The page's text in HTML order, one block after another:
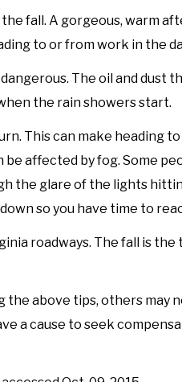
fall. A gorgeous, warm
to or from work in the
The oil and dust
the rain showers start.
This can make heading
affected by fog. Some
the glare of the lights
so you have time to
roadways. The fall is
above tips, others may
a cause to seek